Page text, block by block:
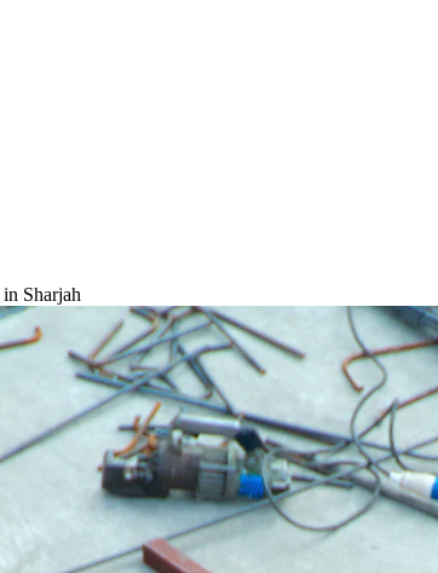
in Sharjah